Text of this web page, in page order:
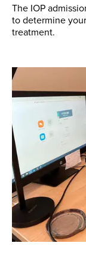
The IOP
to determine
treatment.